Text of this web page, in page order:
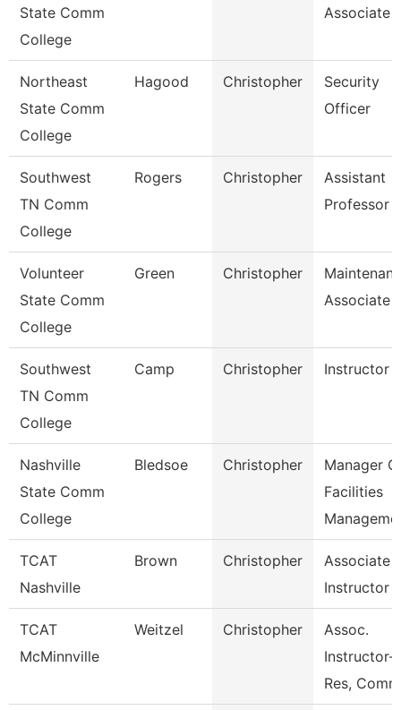
State Comm
College
Associate
Northeast
State Comm
College
Hagood Christopher
Security
Officer
Southwest
TN Comm
College
Rogers Christopher
Assistant
Professor
Volunteer
State Comm
College
Green Christopher
Associate
Southwest
TN Comm
College
Camp Christopher Instructor
Nashville
State Comm
College
Bledsoe Christopher
Manager
Facilities
Manageme
TCAT
Nashville
Brown Christopher
Associate
Instructor
TCAT
McMinnville
Weitzel Christopher
Assoc.
Instructor-
Res,